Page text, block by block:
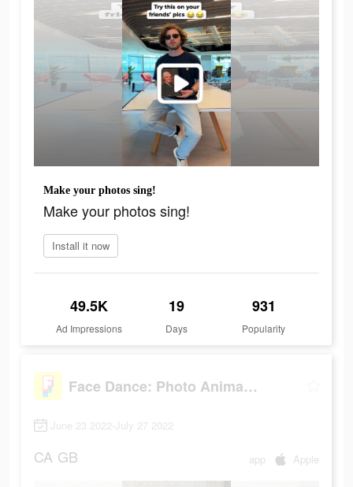
Make your photos sing!
Make your photos sing!
Install it now
49.5K
Ad Impressions
19
Days
931
Popularity
Face Dance: Photo Animator App
June 23 2022-July 27 2022
CA GB app Apple